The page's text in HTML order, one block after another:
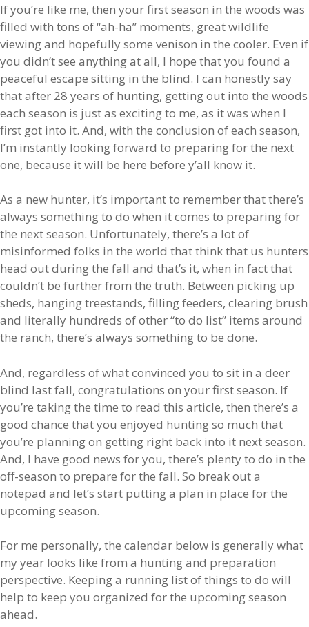
If you’re like me, then your first season in the woods was
filled with tons of “ah-ha” moments, great wildlife
viewing and hopefully some venison in the cooler. Even if
you didn’t see anything at all, I hope that you found a
peaceful escape sitting in the blind. I can honestly say
that after 28 years of hunting, getting out into the woods
each season is just as exciting to me, as it was when I
first got into it. And, with the conclusion of each season,
I’m instantly looking forward to preparing for the next
one, because it will be here before y’all know it.
As a new hunter, it’s important to remember that there’s
always something to do when it comes to preparing for
the next season. Unfortunately, there’s a lot of
misinformed folks in the world that think that us hunters
head out during the fall and that’s it, when in fact that
couldn’t be further from the truth. Between picking up
sheds, hanging treestands, filling feeders, clearing brush
and literally hundreds of other “to do list” items around
the ranch, there’s always something to be done.
And, regardless of what convinced you to sit in a deer
blind last fall, congratulations on your first season. If
you’re taking the time to read this article, then there’s a
good chance that you enjoyed hunting so much that
you’re planning on getting right back into it next season.
And, I have good news for you, there’s plenty to do in the
off-season to prepare for the fall. So break out a
notepad and let’s start putting a plan in place for the
upcoming season.
For me personally, the calendar below is generally what
my year looks like from a hunting and preparation
perspective. Keeping a running list of things to do will
help to keep you organized for the upcoming season
ahead.